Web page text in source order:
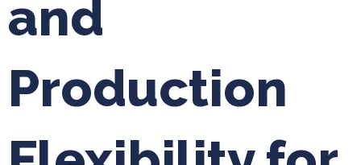
and
Production